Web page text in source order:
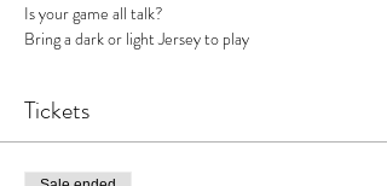
Is your game all talk?
Bring a dark or light Jersey to play
Tickets